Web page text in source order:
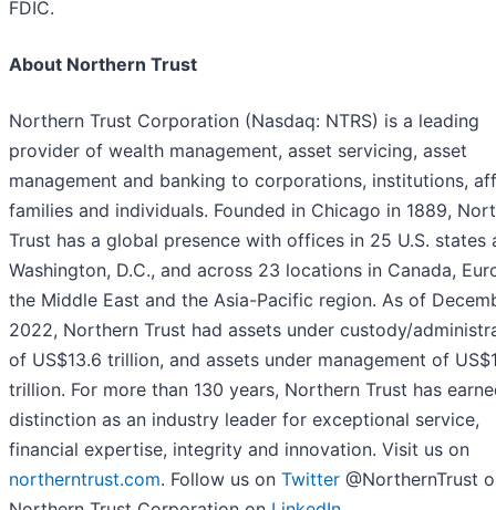
FDIC.
About Northern Trust
Northern Trust Corporation (Nasdaq: NTRS) is a leading
provider of wealth management, asset servicing, asset
management and banking to corporations, institutions,
families and individuals. Founded in Chicago in 1889,
Trust has a global presence with offices in 25 U.S. states
Washington, D.C., and across 23 locations in Canada,
the Middle East and the Asia-Pacific region. As of
2022, Northern Trust had assets under custody/
of US$13.6 trillion, and assets under management of
trillion. For more than 130 years, Northern Trust has
distinction as an industry leader for exceptional service,
financial expertise, integrity and innovation. Visit us on
northerntrust.com. Follow us on Twitter @NorthernTrust